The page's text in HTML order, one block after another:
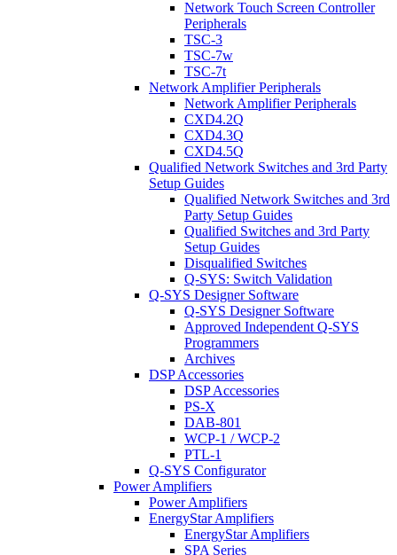
Network Touch Screen Controller
Peripherals
TSC-3
TSC-7w
TSC-7t
Network Amplifier Peripherals
Network Amplifier Peripherals
CXD4.2Q
CXD4.3Q
CXD4.5Q
Qualified Network Switches and 3rd Party
Setup Guides
Qualified Network Switches and 3rd
Party Setup Guides
Qualified Switches and 3rd Party
Setup Guides
Disqualified Switches
Q-SYS: Switch Validation
Q-SYS Designer Software
Q-SYS Designer Software
Approved Independent Q-SYS
Programmers
Archives
DSP Accessories
DSP Accessories
PS-X
DAB-801
WCP-1 / WCP-2
PTL-1
Q-SYS Configurator
Power Amplifiers
Power Amplifiers
EnergyStar Amplifiers
EnergyStar Amplifiers
SPA Series